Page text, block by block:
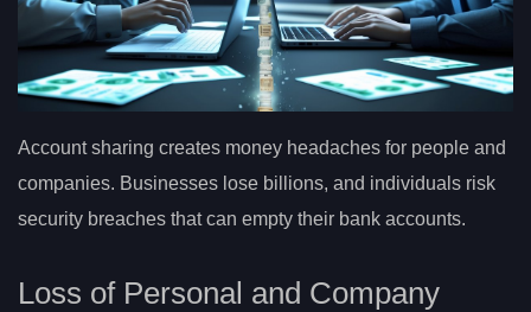
Account sharing creates money headaches for people and
companies. Businesses lose billions, and individuals risk
security breaches that can empty their bank accounts.
Loss of Personal and Company